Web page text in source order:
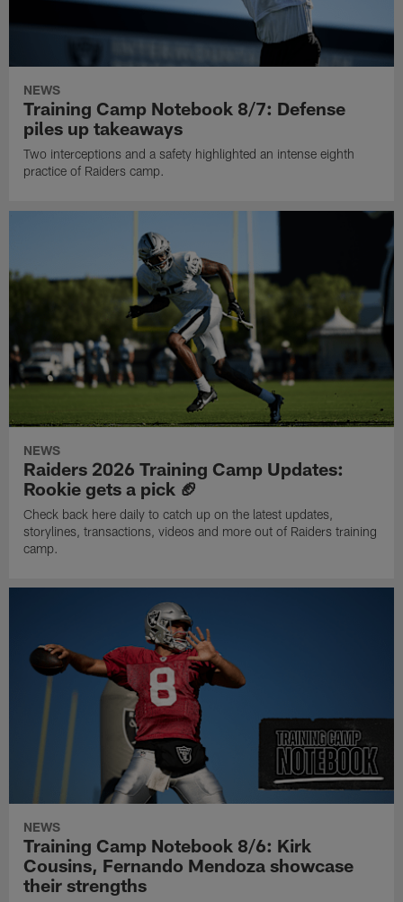
NEWS
Training Camp Notebook 8/7: Defense
piles up takeaways
Two interceptions and a safety highlighted an intense eighth
practice of Raiders camp.
NEWS
Raiders 2026 Training Camp Updates:
Rookie gets a pick 🏈
Check back here daily to catch up on the latest updates,
storylines, transactions, videos and more out of Raiders training
camp.
NEWS
Training Camp Notebook 8/6: Kirk
Cousins, Fernando Mendoza showcase
their strengths